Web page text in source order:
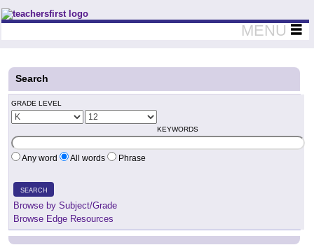
Teachers First - Thinking Teachers Teaching Thinkers
MENU
Search
GRADE LEVEL
KEYWORDS
Any word All words Phrase
SEARCH
Browse by Subject/Grade
Browse Edge Resources